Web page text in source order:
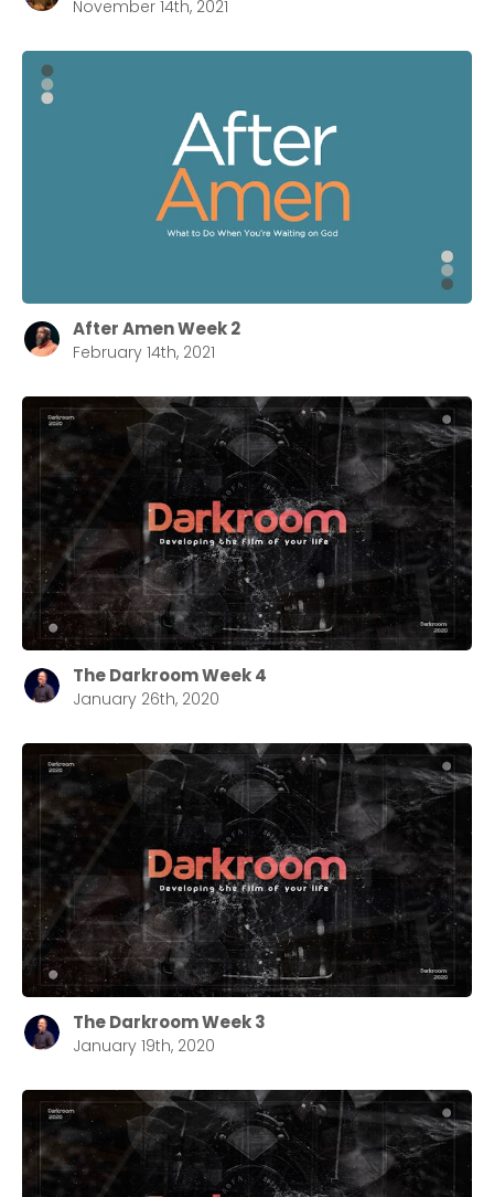
November 14th, 2021
After Amen Week 2
February 14th, 2021
The Darkroom Week 4
January 26th, 2020
The Darkroom Week 3
January 19th, 2020